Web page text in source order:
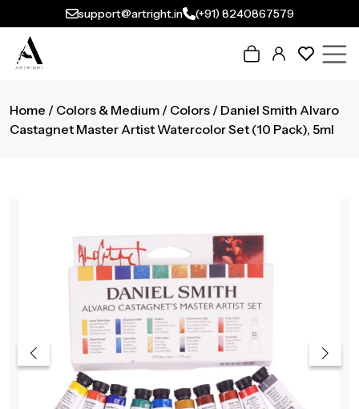
support@artright.in (+91) 8240867579
Home / Colors & Medium / Colors / Daniel Smith Alvaro
Castagnet Master Artist Watercolor Set (10 Pack), 5ml